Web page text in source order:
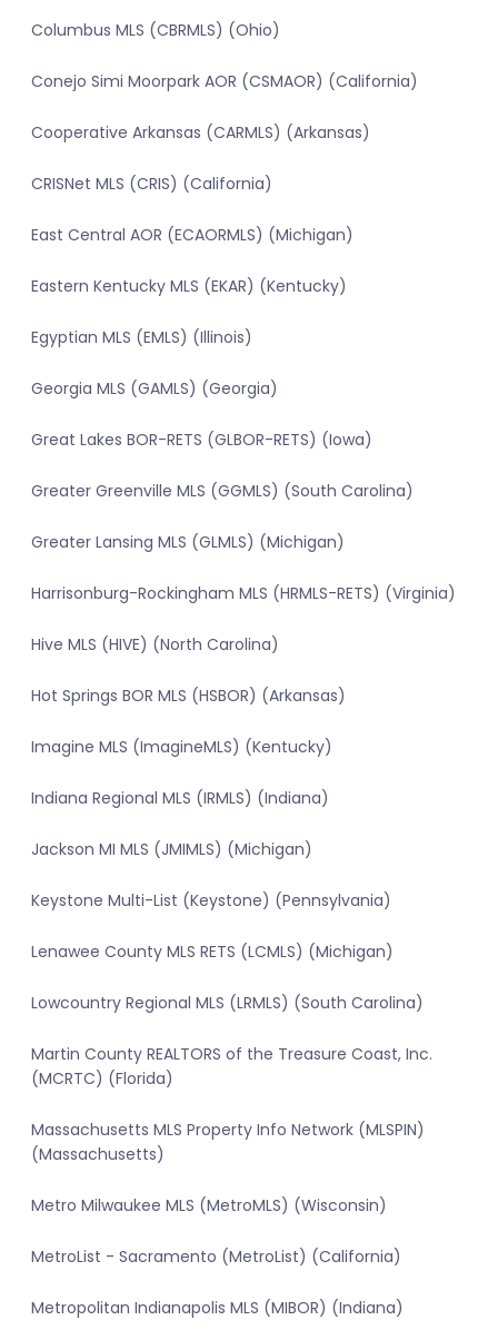
Columbus MLS (CBRMLS) (Ohio)
Conejo Simi Moorpark AOR (CSMAOR) (California)
Cooperative Arkansas (CARMLS) (Arkansas)
CRISNet MLS (CRIS) (California)
East Central AOR (ECAORMLS) (Michigan)
Eastern Kentucky MLS (EKAR) (Kentucky)
Egyptian MLS (EMLS) (Illinois)
Georgia MLS (GAMLS) (Georgia)
Great Lakes BOR-RETS (GLBOR-RETS) (Iowa)
Greater Greenville MLS (GGMLS) (South Carolina)
Greater Lansing MLS (GLMLS) (Michigan)
Harrisonburg-Rockingham MLS (HRMLS-RETS) (Virginia)
Hive MLS (HIVE) (North Carolina)
Hot Springs BOR MLS (HSBOR) (Arkansas)
Imagine MLS (ImagineMLS) (Kentucky)
Indiana Regional MLS (IRMLS) (Indiana)
Jackson MI MLS (JMIMLS) (Michigan)
Keystone Multi-List (Keystone) (Pennsylvania)
Lenawee County MLS RETS (LCMLS) (Michigan)
Lowcountry Regional MLS (LRMLS) (South Carolina)
Martin County REALTORS of the Treasure Coast, Inc.
(MCRTC) (Florida)
Massachusetts MLS Property Info Network (MLSPIN)
(Massachusetts)
Metro Milwaukee MLS (MetroMLS) (Wisconsin)
MetroList - Sacramento (MetroList) (California)
Metropolitan Indianapolis MLS (MIBOR) (Indiana)